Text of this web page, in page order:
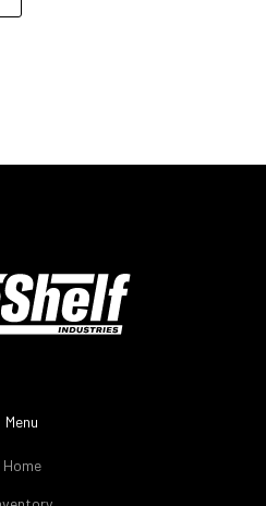
Menu
Home